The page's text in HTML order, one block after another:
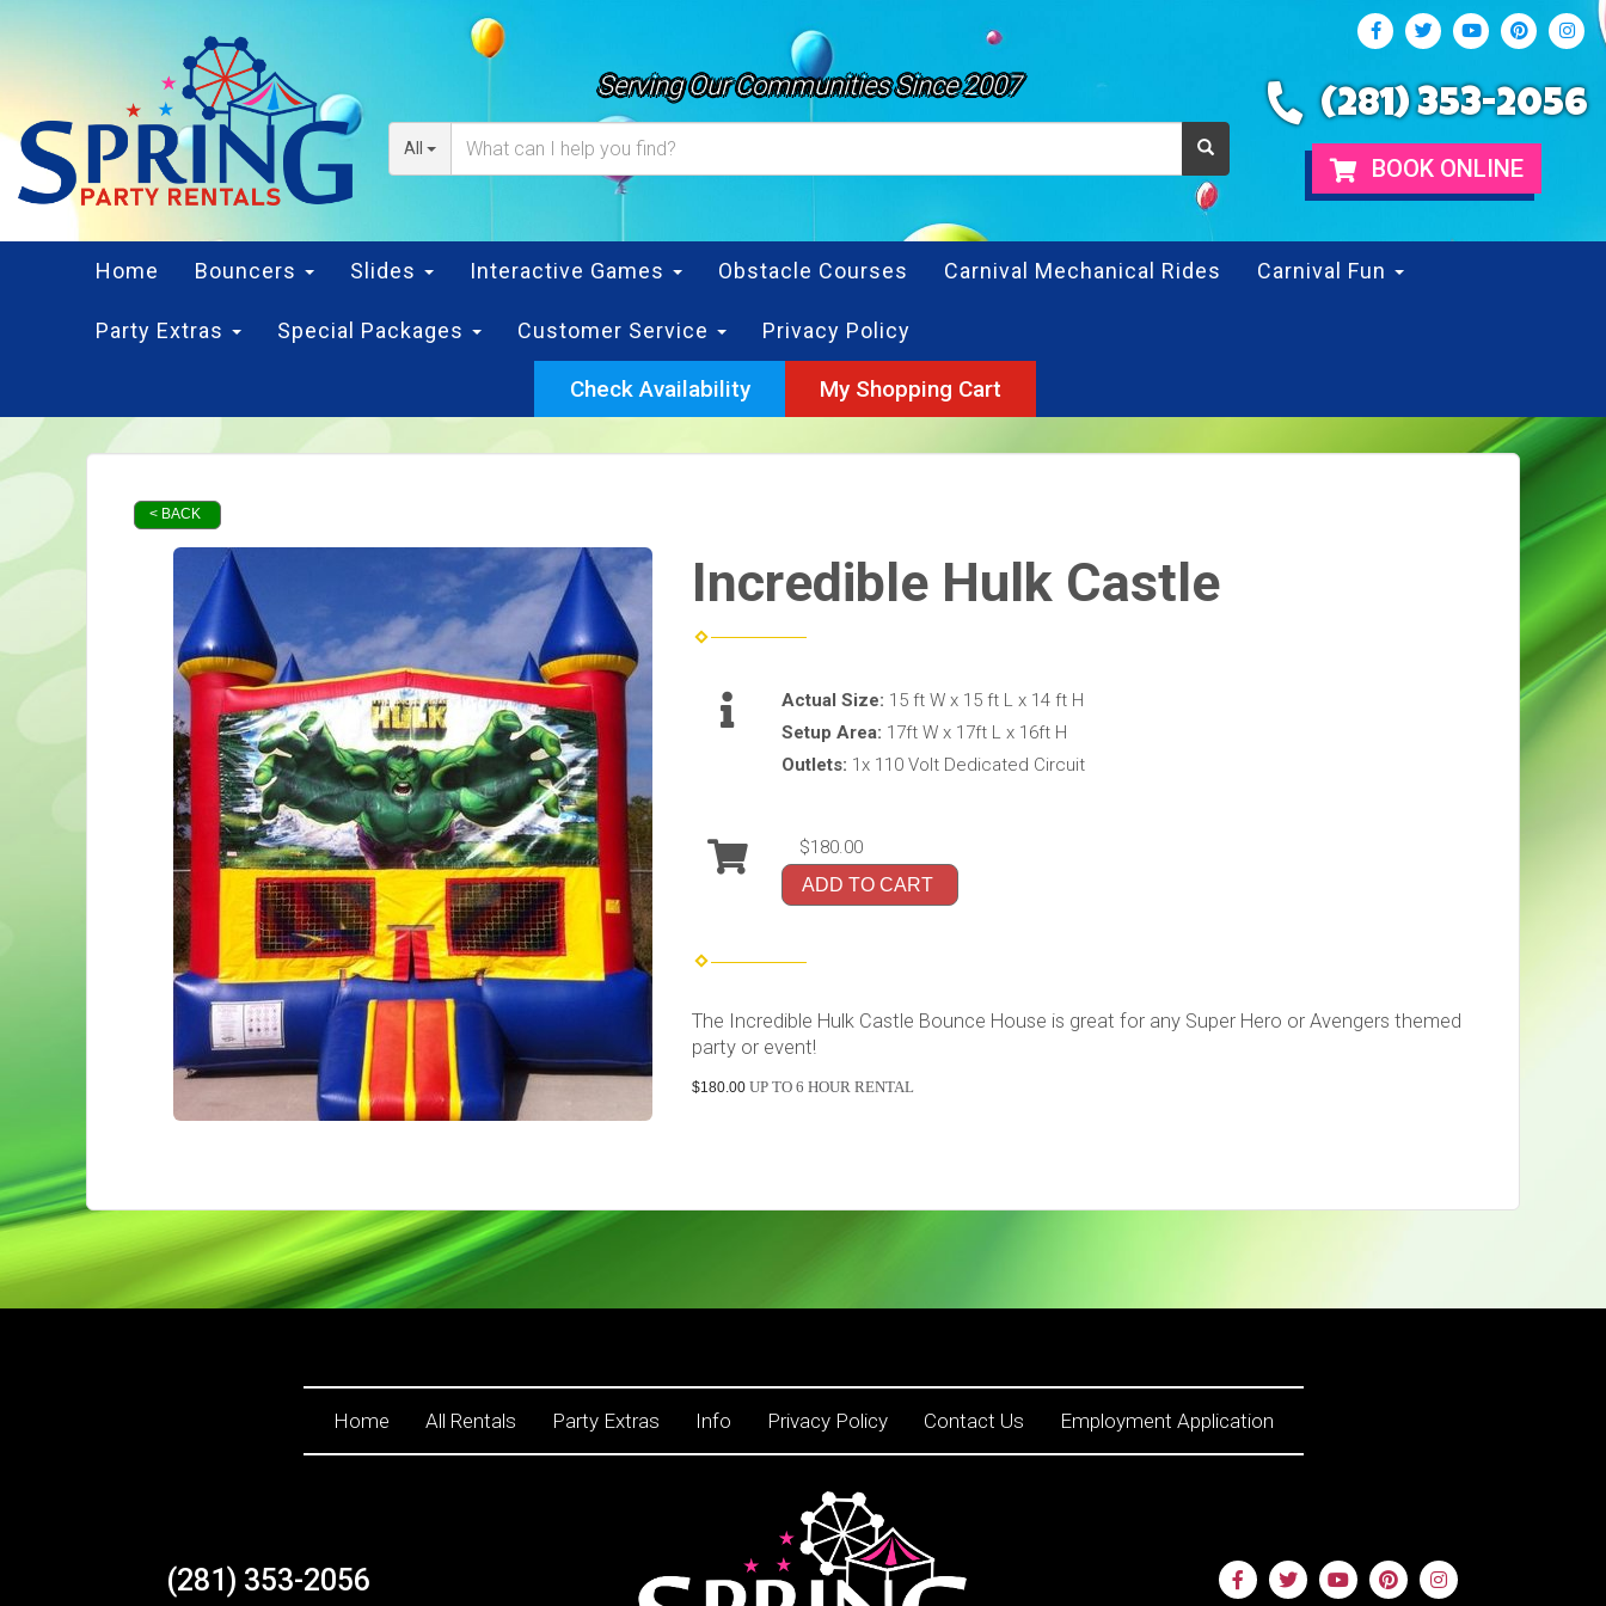
Serving Our Communities Since 2007
All
(281) 353-2056
BOOK ONLINE
Home Bouncers Slides Interactive Games Obstacle Courses Carnival Mechanical Rides Carnival Fun
Party Extras Special Packages Customer Service Privacy Policy
Check Availability My Shopping Cart
< BACK
Incredible Hulk Castle
Actual Size: 15 ft W x 15 ft L x 14 ft H
Setup Area: 17ft W x 17ft L x 16ft H
Outlets: 1x 110 Volt Dedicated Circuit
$180.00
ADD TO CART
The Incredible Hulk Castle Bounce House is great for any Super Hero or Avengers themed
party or event!
$180.00 UP TO 6 HOUR RENTAL
Home All Rentals Party Extras Info Privacy Policy Contact Us Employment Application
(281) 353-2056